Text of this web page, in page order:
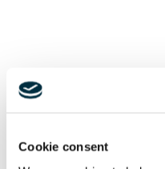
Cookie consent